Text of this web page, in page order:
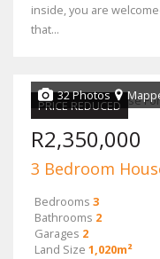
inside, you are
that...
PRICE REDUCED
32 Photos
R2,350,000
3 Bedroom
Bedrooms 3
Bathrooms 2
Garages 2
Land Size 1,020m²